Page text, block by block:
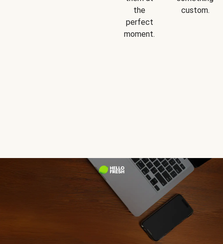
the
perfect
moment.
custom.